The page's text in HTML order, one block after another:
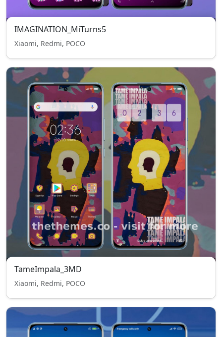
IMAGINATION_MiTurns5
Xiaomi, Redmi, POCO
TameImpala_3MD
Xiaomi, Redmi, POCO